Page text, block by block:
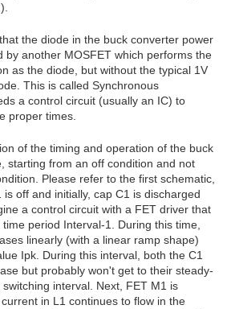
the diode in the buck converter power
by another MOSFET which performs the
as the diode, but without the typical 1V
This is called Synchronous
a control circuit (usually an IC) to
proper times.
of the timing and operation of the buck
starting from an off condition and not
Please refer to the first schematic,
is off and initially, cap C1 is discharged
a control circuit with a FET driver that
period Interval-1. During this time,
linearly (with a linear ramp shape)
Ipk. During this interval, both the C1
but probably won't get to their steady-
interval. Next, FET M1 is
in L1 continues to flow in the